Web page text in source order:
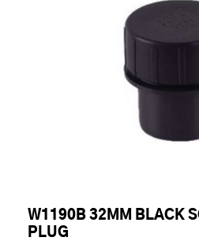
W1190B 32MM BLACK
PLUG